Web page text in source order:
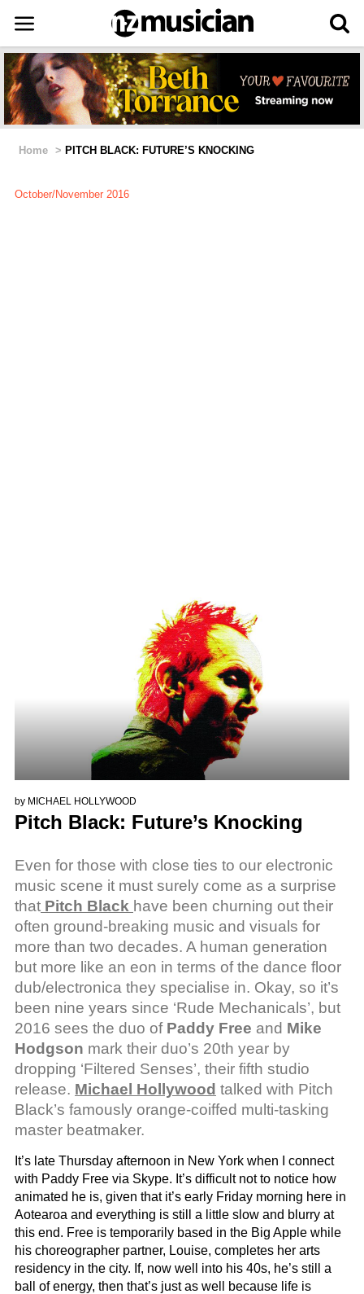
Home > PITCH BLACK: FUTURE’S KNOCKING
October/November 2016
by MICHAEL HOLLYWOOD
Pitch Black: Future’s Knocking
Even for those with close ties to our electronic
music scene it must surely come as a surprise
that Pitch Black have been churning out their
often ground-breaking music and visuals for
more than two decades. A human generation
but more like an eon in terms of the dance floor
dub/electronica they specialise in. Okay, so it’s
been nine years since ‘Rude Mechanicals’, but
2016 sees the duo of Paddy Free and Mike
Hodgson mark their duo’s 20th year by
dropping ‘Filtered Senses’, their fifth studio
release. Michael Hollywood talked with Pitch
Black’s famously orange-coiffed multi-tasking
master beatmaker.
It’s late Thursday afternoon in New York when I connect
with Paddy Free via Skype. It’s difficult not to notice how
animated he is, given that it’s early Friday morning here in
Aotearoa and everything is still a little slow and blurry at
this end. Free is temporarily based in the Big Apple while
his choreographer partner, Louise, completes her arts
residency in the city. If, now well into his 40s, he’s still a
ball of energy, then that’s just as well because life is